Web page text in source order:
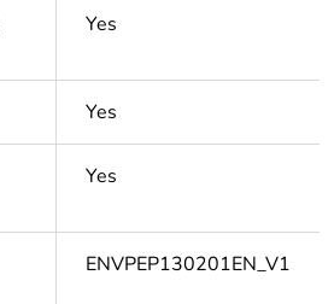
Yes
Yes
Yes
ENVPEP130201EN_V1